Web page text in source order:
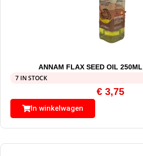
ANNAM FLAX SEED OIL 250ML
7 IN STOCK
€ 3,75
In winkelwagen